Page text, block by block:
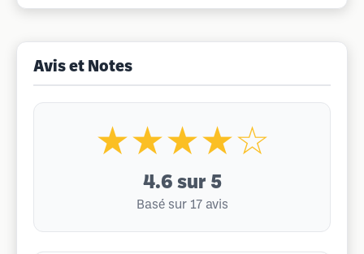
Avis et Notes
★★★★☆
4.6 sur 5
Basé sur 17 avis